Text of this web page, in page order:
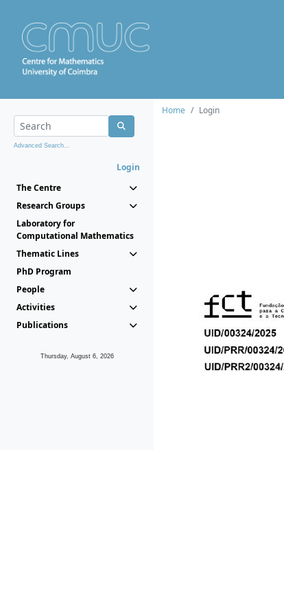
Advanced Search...
Login
The Centre
Research Groups
Laboratory for
Computational Mathematics
Thematic Lines
PhD Program
People
Activities
Publications
Thursday, August 6, 2026
Home
Login